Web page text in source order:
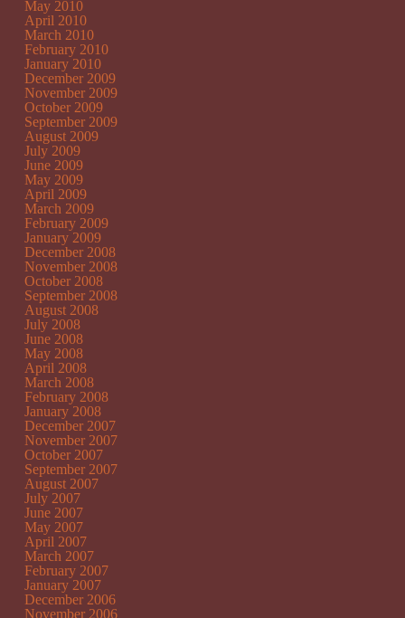
May 2010
April 2010
March 2010
February 2010
January 2010
December 2009
November 2009
October 2009
September 2009
August 2009
July 2009
June 2009
May 2009
April 2009
March 2009
February 2009
January 2009
December 2008
November 2008
October 2008
September 2008
August 2008
July 2008
June 2008
May 2008
April 2008
March 2008
February 2008
January 2008
December 2007
November 2007
October 2007
September 2007
August 2007
July 2007
June 2007
May 2007
April 2007
March 2007
February 2007
January 2007
December 2006
November 2006